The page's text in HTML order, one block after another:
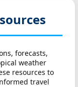
forecasts,
weather
resources to
travel